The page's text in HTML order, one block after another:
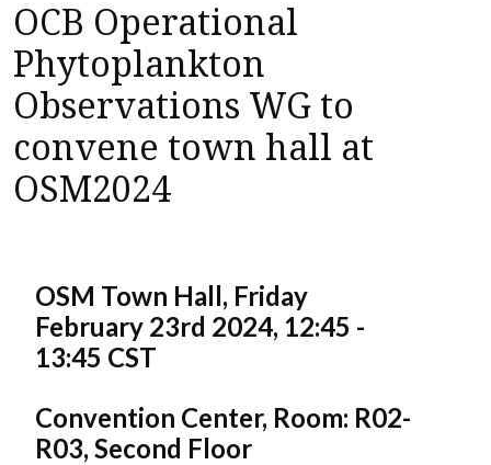
OCB Operational
Phytoplankton
Observations WG to
convene town hall at
OSM2024
OSM Town Hall, Friday
February 23rd 2024, 12:45 -
13:45 CST
Convention Center, Room: R02-
R03, Second Floor